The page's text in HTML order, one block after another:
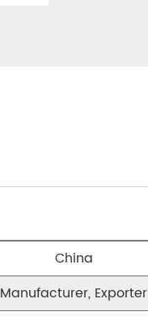
China
Manufacturer, Exporter